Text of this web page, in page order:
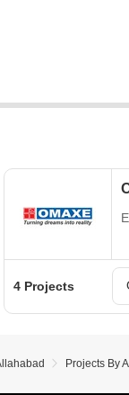
4 Projects
Projects By